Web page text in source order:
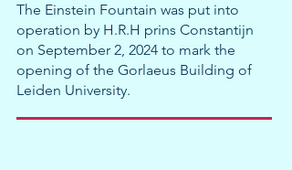
The Einstein Fountain was put into
operation by H.R.H prins Constantijn
on September 2, 2024 to mark the
opening of the Gorlaeus Building of
Leiden University.